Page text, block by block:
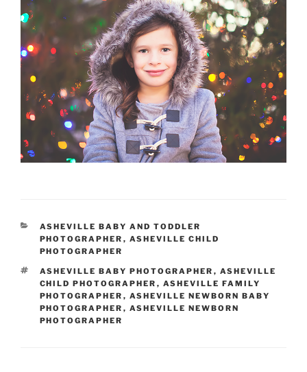
CATEGORIES
ASHEVILLE BABY AND TODDLER
PHOTOGRAPHER , ASHEVILLE CHILD
PHOTOGRAPHER
TAGS
ASHEVILLE BABY PHOTOGRAPHER , ASHEVILLE
CHILD PHOTOGRAPHER , ASHEVILLE FAMILY
PHOTOGRAPHER , ASHEVILLE NEWBORN BABY
PHOTOGRAPHER , ASHEVILLE NEWBORN
PHOTOGRAPHER